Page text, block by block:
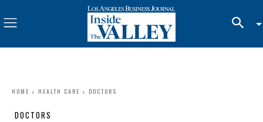
HOME HEALTH CARE DOCTORS
DOCTORS